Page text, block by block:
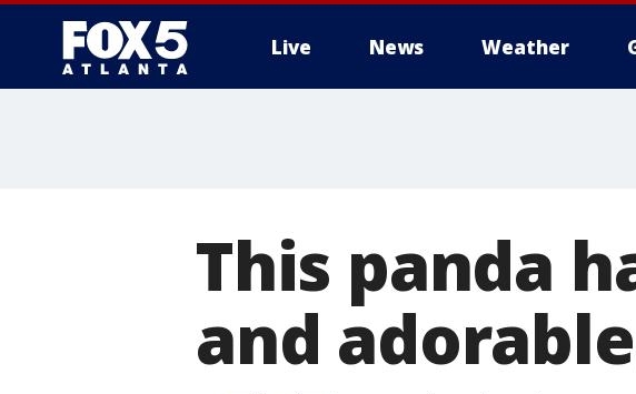
Live News Weather
This panda
and